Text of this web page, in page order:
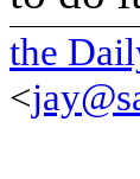
the
<